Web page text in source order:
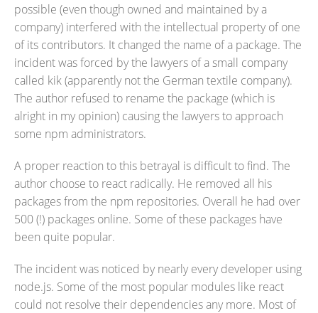
possible (even though owned and maintained by a
company) interfered with the intellectual property of one
of its contributors. It changed the name of a package. The
incident was forced by the lawyers of a small company
called kik (apparently not the German textile company).
The author refused to rename the package (which is
alright in my opinion) causing the lawyers to approach
some npm administrators.
A proper reaction to this betrayal is difficult to find. The
author choose to react radically. He removed all his
packages from the npm repositories. Overall he had over
500 (!) packages online. Some of these packages have
been quite popular.
The incident was noticed by nearly every developer using
node.js. Some of the most popular modules like react
could not resolve their dependencies any more. Most of